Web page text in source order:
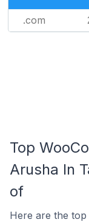
.com
Top
Arusha In
of
Here are the